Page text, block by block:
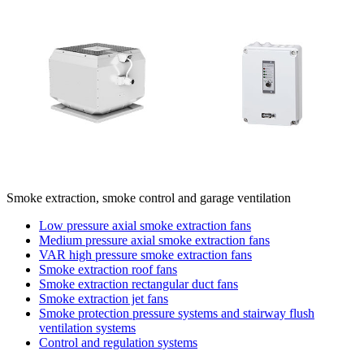
Smoke extraction, smoke control and garage ventilation
Low pressure axial smoke extraction fans
Medium pressure axial smoke extraction fans
VAR high pressure smoke extraction fans
Smoke extraction roof fans
Smoke extraction rectangular duct fans
Smoke extraction jet fans
Smoke protection pressure systems and stairway flush
ventilation systems
Control and regulation systems